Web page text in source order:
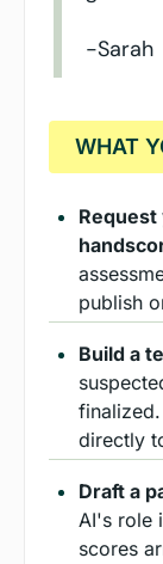
-Sarah
publish
Build a
directly
Draft a
AI's role
scores